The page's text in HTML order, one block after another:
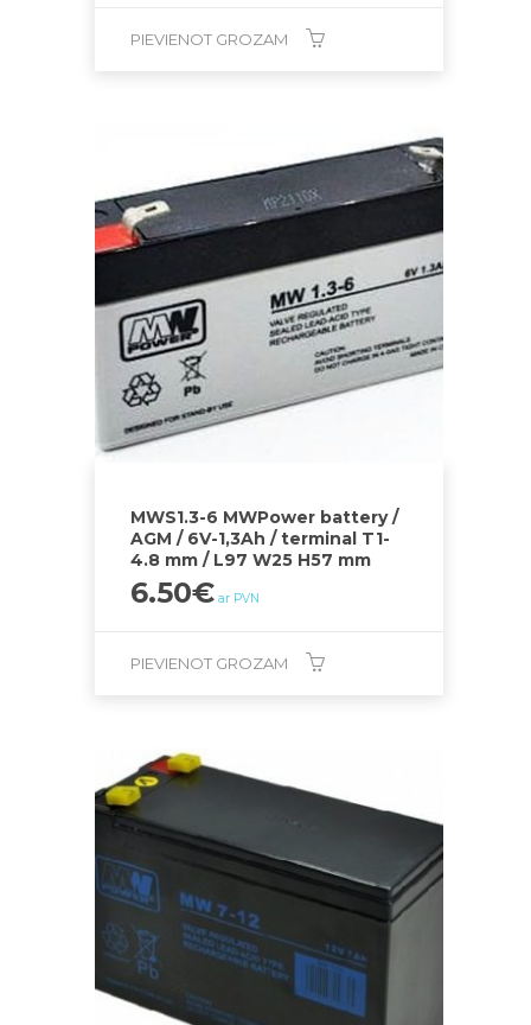
PIEVIENOT GROZAM
MWS1.3-6 MWPower battery /
AGM / 6V-1,3Ah / terminal T1-
4.8 mm / L97 W25 H57 mm
6.50€ ar PVN
PIEVIENOT GROZAM